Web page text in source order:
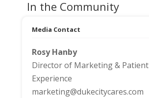
In the Community
Media Contact
Rosy Hanby
Director of Marketing & Patient
Experience
marketing@dukecitycares.com